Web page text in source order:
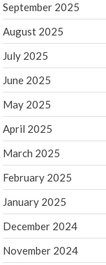
September 2025
August 2025
July 2025
June 2025
May 2025
April 2025
March 2025
February 2025
January 2025
December 2024
November 2024